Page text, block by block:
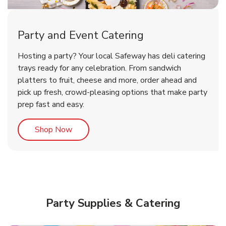
Shop NowLink Opens in New Tab
Shop NowLink Opens in New Tab
Party and Event Catering
Hosting a party? Your local Safeway has deli catering
trays ready for any celebration. From sandwich
platters to fruit, cheese and more, order ahead and
pick up fresh, crowd-pleasing options that make party
prep fast and easy.
Shop NowLink Opens in New Tab
Party Supplies & Catering